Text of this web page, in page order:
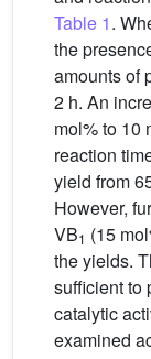
Table 1.
the
amounts of
2 h. An
mol% to 10
reaction
yield from
However,
VB1 (15
the yields.
sufficient to
catalytic
examined